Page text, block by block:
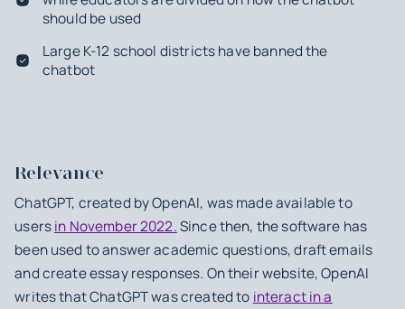
should be used
Large K-12 school districts have banned the
chatbot
Relevance
ChatGPT, created by OpenAI, was made available to
usersin November 2022.Since then, the software has
been used to answer academic questions, draft emails
and create essay responses. On their website, OpenAI
writes that ChatGPT was created to interact in a